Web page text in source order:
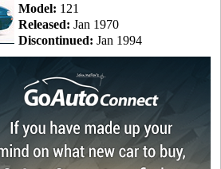
Model: 121
Released: Jan 1970
Discontinued: Jan 1994